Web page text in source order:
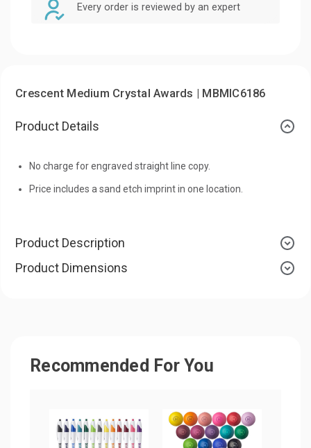
Every order is reviewed by an expert
Crescent Medium Crystal Awards | MBMIC6186
Product Details
No charge for engraved straight line copy.
Price includes a sand etch imprint in one location.
Product Description
Product Dimensions
Recommended For You